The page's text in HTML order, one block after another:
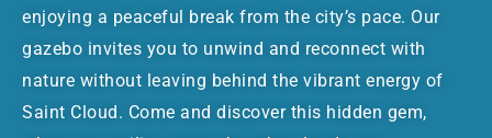
enjoying a peaceful break from the city’s pace. Our
gazebo invites you to unwind and reconnect with
nature without leaving behind the vibrant energy of
Saint Cloud. Come and discover this hidden gem,